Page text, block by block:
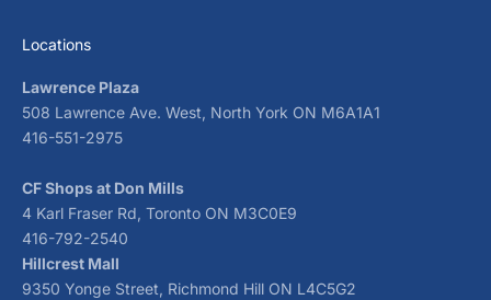
Locations
Lawrence Plaza
508 Lawrence Ave. West, North York ON M6A1A1
416-551-2975
CF Shops at Don Mills
4 Karl Fraser Rd, Toronto ON M3C0E9
416-792-2540
Hillcrest Mall
9350 Yonge Street, Richmond Hill ON L4C5G2